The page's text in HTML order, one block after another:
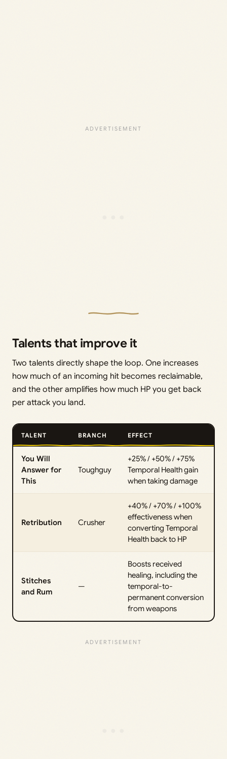
Talents that improve it
Two talents directly shape the loop. One increases
how much of an incoming hit becomes reclaimable,
and the other amplifies how much HP you get back
per attack you land.
TALENT BRANCH EFFECT
You Will
Answer for
This
Toughguy
+25% / +50% / +75%
Temporal Health gain
when taking damage
Retribution Crusher
+40% / +70% / +100%
effectiveness when
converting Temporal
Health back to HP
Stitches
and Rum
—
Boosts received
healing, including the
temporal-to-
permanent conversion
from weapons